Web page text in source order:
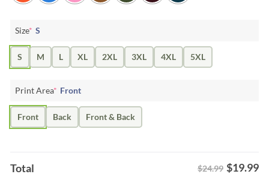
Size* S
S M L XL 2XL 3XL 4XL 5XL
Print Area* Front
Front Back Front & Back
Total $24.99 $19.99